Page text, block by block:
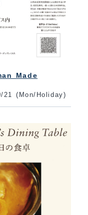
Made
(Mon/Holiday)